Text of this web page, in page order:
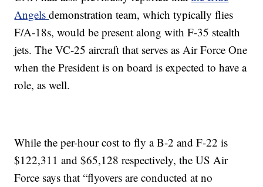
Angelsdemonstration team, which typically flies
F/A-18s, would be present along with F-35 stealth
jets. The VC-25 aircraft that serves as Air Force One
when the President is on board is expected to have a
role, as well.
While the per-hour cost to fly a B-2 and F-22 is
$122,311 and $65,128 respectively, the US Air
Force says that “flyovers are conducted at no